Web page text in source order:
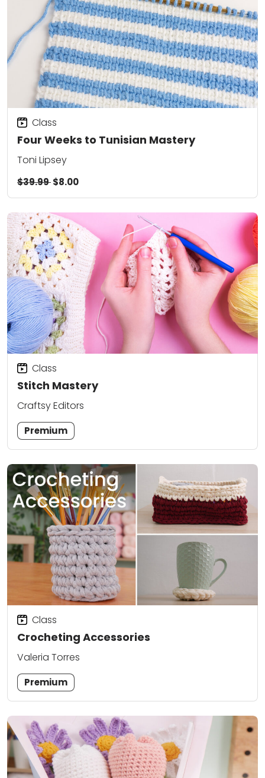
Four Weeks to Tunisian Mastery
Class
Toni Lipsey
$39.99$8.00
Stitch Mastery
Class
Craftsy Editors
Premium
Crocheting Accessories
Class
Valeria Torres
Premium